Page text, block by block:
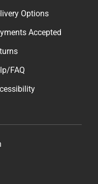
Options
Accepted
FAQ